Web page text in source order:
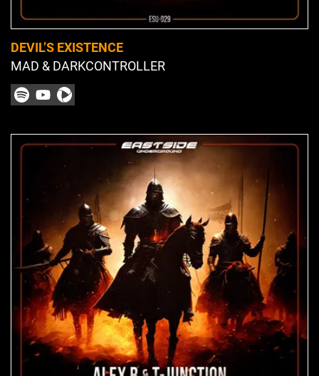
DEVIL’S EXISTENCE
MAD & DARKCONTROLLER